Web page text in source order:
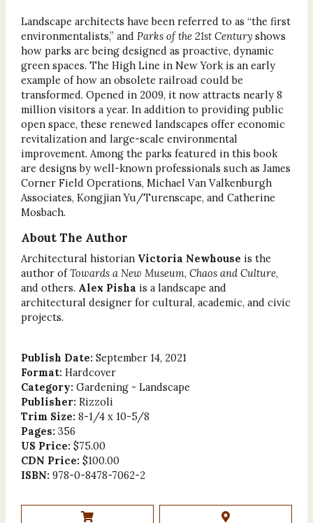
Landscape architects have been referred to as “the first
environmentalists,” and Parks of the 21st Centuryshows
how parks are being designed as proactive, dynamic
green spaces. The High Line in New York is an early
example of how an obsolete railroad could be
transformed. Opened in 2009, it now attracts nearly 8
million visitors a year. In addition to providing public
open space, these renewed landscapes offer economic
revitalization and large-scale environmental
improvement. Among the parks featured in this book
are designs by well-known professionals such as James
Corner Field Operations, Michael Van Valkenburgh
Associates, Kongjian Yu/Turenscape, and Catherine
Mosbach.
About The Author
Architectural historian Victoria Newhouse is the
author ofTowards a New Museum, Chaos and Culture,
and others. Alex Pisha is a landscape and
architectural designer for cultural, academic, and civic
projects.
Publish Date: September 14, 2021
Format: Hardcover
Category: Gardening - Landscape
Publisher: Rizzoli
Trim Size: 8-1/4 x 10-5/8
Pages: 356
US Price: $75.00
CDN Price: $100.00
ISBN: 978-0-8478-7062-2